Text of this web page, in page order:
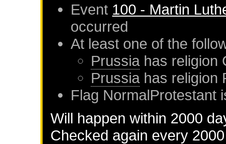
Event 100 - Martin
occurred
At least one of the
Prussia has religion
Prussia has religion
Flag NormalProtestant
Will happen within 2000
Checked again every